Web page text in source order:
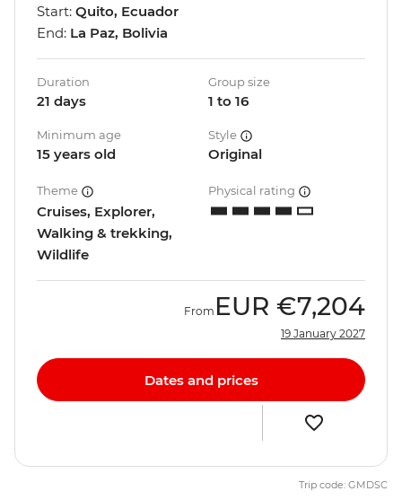
Start: Quito, Ecuador
End: La Paz, Bolivia
Duration
21 days
Group size
1 to 16
Minimum age
15 years old
Style
Original
Theme
Cruises, Explorer,
Walking & trekking,
Wildlife
Physical rating
From EUR €7,204
19 January 2027
Dates and prices
Trip code: GMDSC